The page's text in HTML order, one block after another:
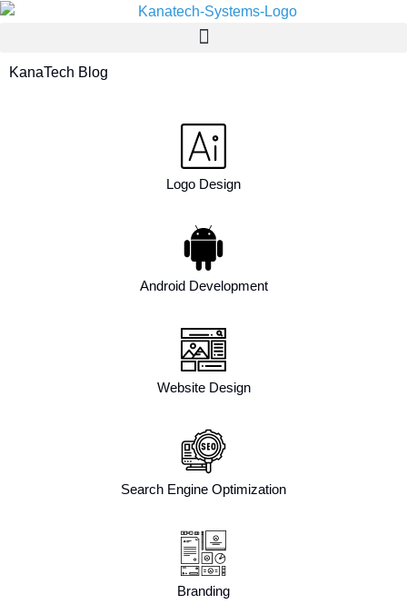
KanaTech Blog
Logo Design
Android Development
Website Design
Search Engine Optimization
Branding